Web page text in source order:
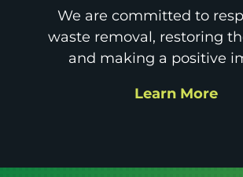
We are committed to
waste removal, restoring
and making a positive
Learn More